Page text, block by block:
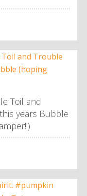
Toil and
years Bubble